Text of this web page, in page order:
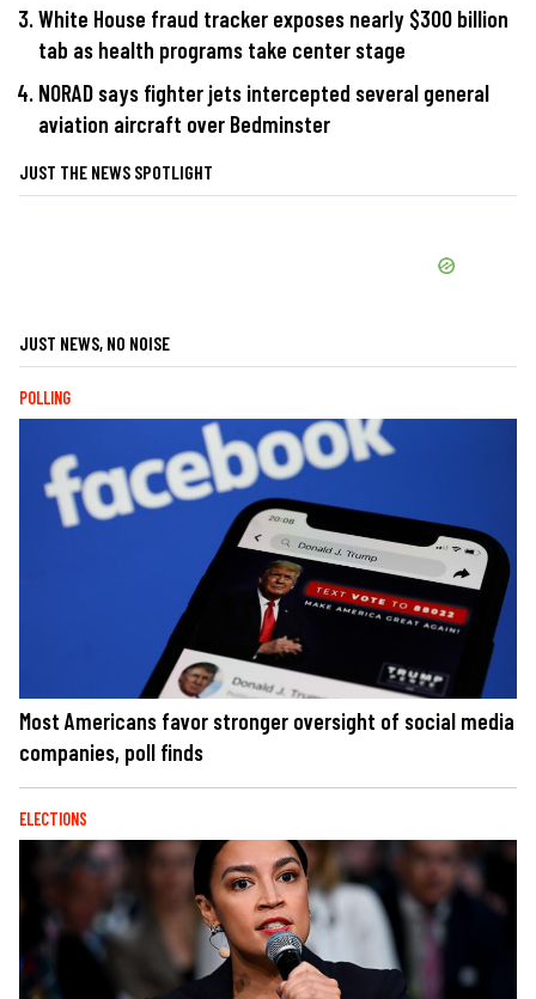
White House fraud tracker exposes nearly $300 billion
tab as health programs take center stage
NORAD says fighter jets intercepted several general
aviation aircraft over Bedminster
JUST THE NEWS SPOTLIGHT
JUST NEWS, NO NOISE
POLLING
Most Americans favor stronger oversight of social media
companies, poll finds
ELECTIONS